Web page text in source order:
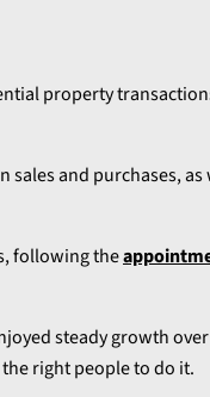
property
and purchases,
following the
steady growth
right people to do it.